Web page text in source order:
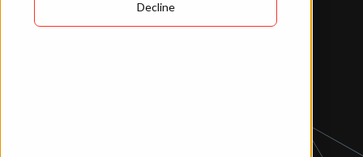
Decline